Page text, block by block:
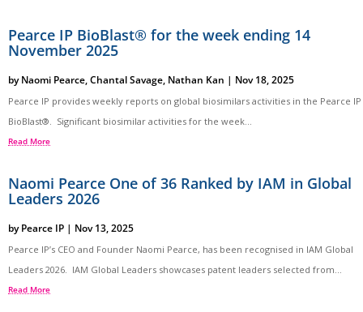
Pearce IP BioBlast® for the week ending 14
November 2025
byNaomi Pearce,Chantal Savage, Nathan Kan | Nov 18, 2025
Pearce IP provides weekly reports on global biosimilars activities in the Pearce IP
BioBlast®. Significant biosimilar activities for the week...
Read More
Naomi Pearce One of 36 Ranked by IAM in Global
Leaders 2026
byPearce IP | Nov 13, 2025
Pearce IP’s CEO and Founder Naomi Pearce, has been recognised in IAM Global
Leaders 2026. IAM Global Leaders showcases patent leaders selected from...
Read More